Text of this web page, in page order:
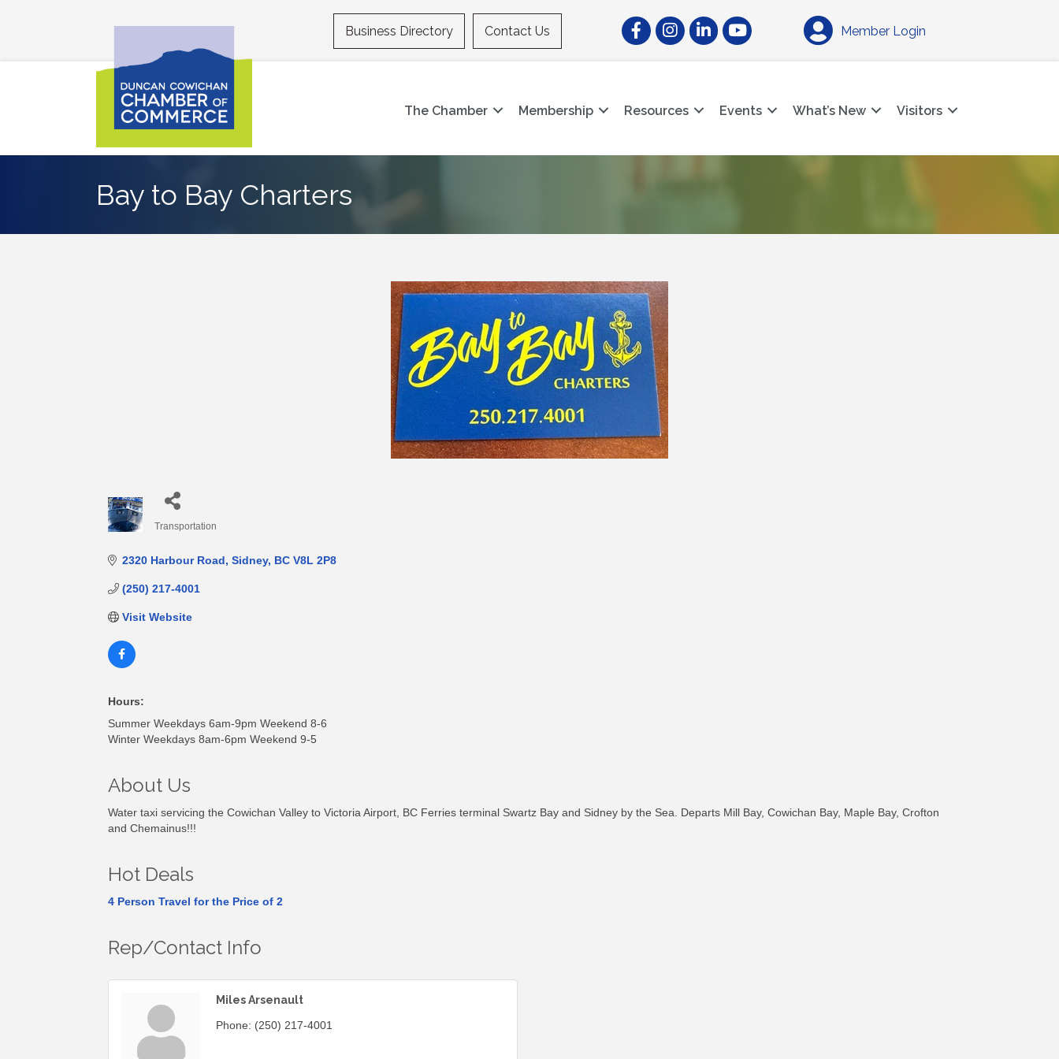
Business Directory Contact Us FacebookInstagramLinkedInYouTube Member Login
The Chamber Membership Resources Events What’s New Visitors
Bay to Bay Charters
Transportation
2320 Harbour Road Sidney BC V8L 2P8
(250) 217-4001
Visit Website
Hours:
Summer Weekdays 6am-9pm Weekend 8-6
Winter Weekdays 8am-6pm Weekend 9-5
About Us
Water taxi servicing the Cowichan Valley to Victoria Airport, BC Ferries terminal Swartz Bay and Sidney by the Sea. Departs Mill Bay, Cowichan Bay, Maple Bay, Crofton
and Chemainus!!!
Hot Deals
4 Person Travel for the Price of 2
Rep/Contact Info
Miles Arsenault
Phone: (250) 217-4001